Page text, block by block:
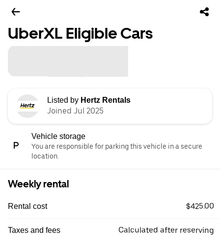
UberXL Eligible Cars
Listed by Hertz Rentals
Joined Jul 2025
Vehicle storage
You are responsible for parking this vehicle in a secure
location.
Weekly rental
Rental cost $425.00
Taxes and fees Calculated after reserving